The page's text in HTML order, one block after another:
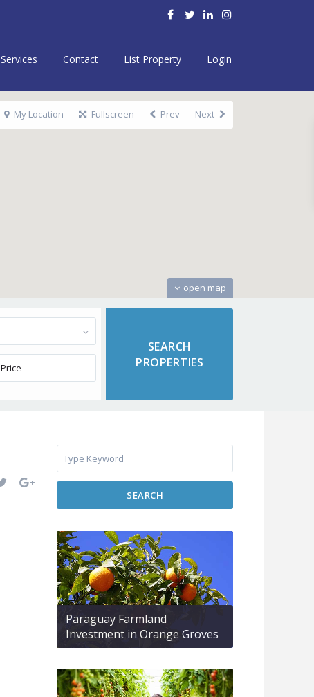
Services Contact List Property Login
open map
My Location Fullscreen Prev Next
SEARCH
Paraguay Farmland
Investment in Orange Groves